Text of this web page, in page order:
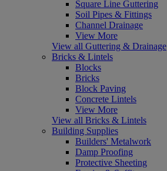
Square Line Guttering
Soil Pipes & Fittings
Channel Drainage
View More
View all Guttering & Drainage
Bricks & Lintels
Blocks
Bricks
Block Paving
Concrete Lintels
View More
View all Bricks & Lintels
Building Supplies
Builders' Metalwork
Damp Proofing
Protective Sheeting